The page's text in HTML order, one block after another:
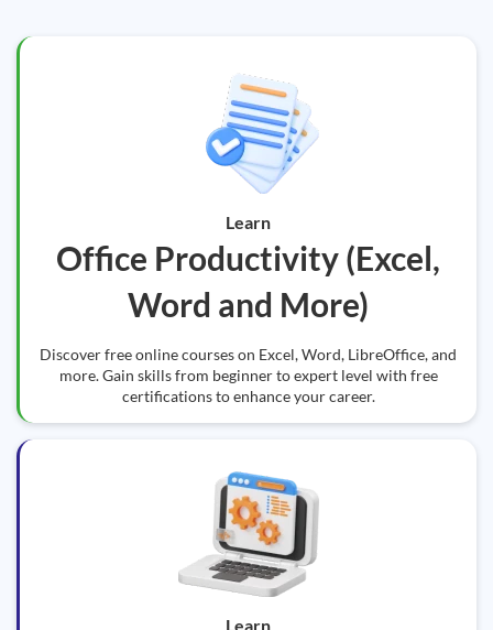
Learn
Office Productivity (Excel,
Word and More)
Discover free online courses on Excel, Word, LibreOffice, and
more. Gain skills from beginner to expert level with free
certifications to enhance your career.
Learn